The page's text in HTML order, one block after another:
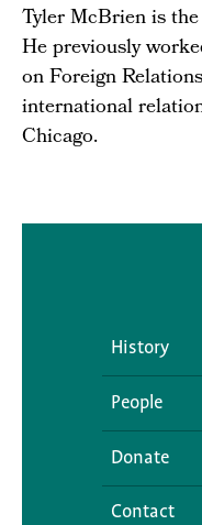
Tyler McBrien is
He previously
on Foreign
international
Chicago.
History
People
Donate
Contact